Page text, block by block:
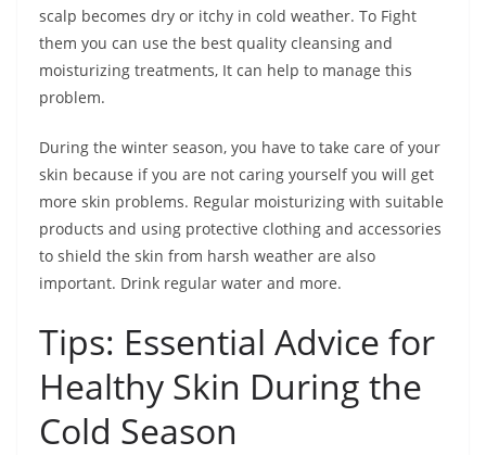
scalp becomes dry or itchy in cold weather. To Fight
them you can use the best quality cleansing and
moisturizing treatments, It can help to manage this
problem.
During the winter season, you have to take care of your
skin because if you are not caring yourself you will get
more skin problems. Regular moisturizing with suitable
products and using protective clothing and accessories
to shield the skin from harsh weather are also
important. Drink regular water and more.
Tips: Essential Advice for
Healthy Skin During the
Cold Season